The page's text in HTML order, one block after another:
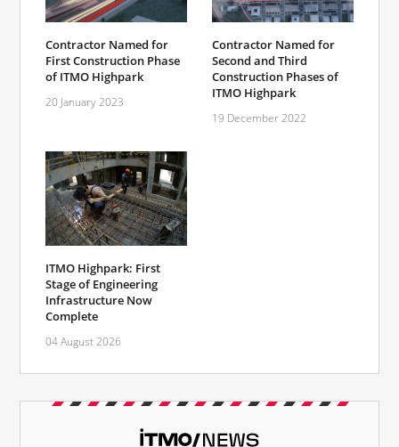
Contractor Named for
First Construction Phase
of ITMO Highpark
20 January 2023
Contractor Named for
Second and Third
Construction Phases of
ITMO Highpark
19 December 2022
ITMO Highpark: First
Stage of Engineering
Infrastructure Now
Complete
04 August 2026